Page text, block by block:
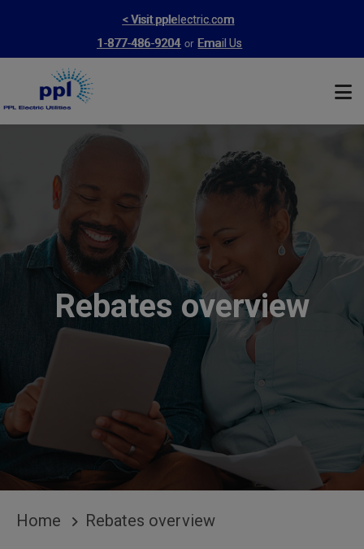
content
< Visit pplelectric.com
1-877-486-9204 or Email Us
Rebates overview
BREADCRUMB
Home Rebates overview